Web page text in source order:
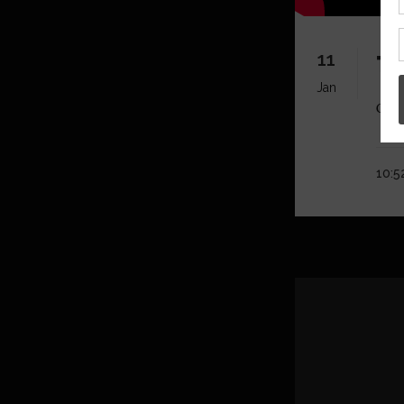
11
Jan